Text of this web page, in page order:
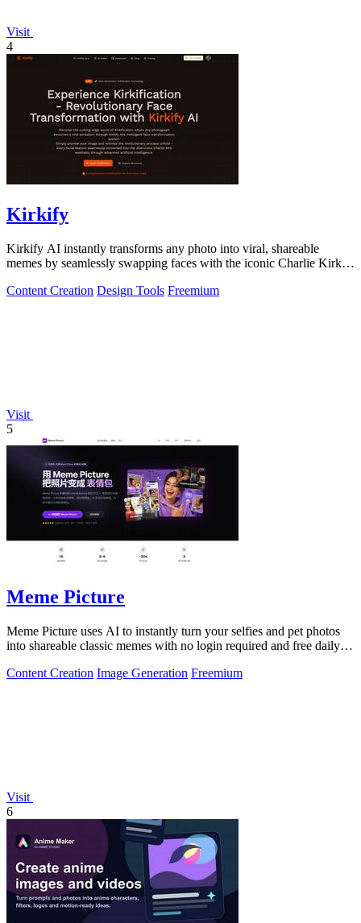
Visit
4
Kirkify
Kirkify AI instantly transforms any photo into viral, shareable
memes by seamlessly swapping faces with the iconic Charlie Kirk
Content Creation Design Tools Freemium
Visit
5
Meme Picture
Meme Picture uses AI to instantly turn your selfies and pet photos
into shareable classic memes with no login required and free daily
Content Creation Image Generation Freemium
Visit
6